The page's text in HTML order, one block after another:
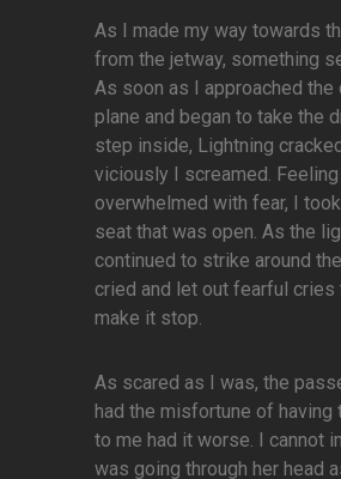
As I made my way towards
from the jetway, something
As soon as I approached the
plane and began to take the
step inside, Lightning
viciously I screamed. Feeling
overwhelmed with fear, I
seat that was open. As the
continued to strike around
cried and let out fearful cries
make it stop.
As scared as I was, the
had the misfortune of having
to me had it worse. I cannot
was going through her head